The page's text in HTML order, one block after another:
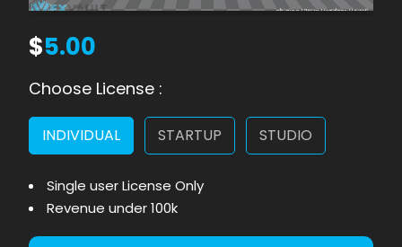
$5.00
Choose License :
INDIVIDUAL STARTUP STUDIO
Single user License Only
Revenue under 100k